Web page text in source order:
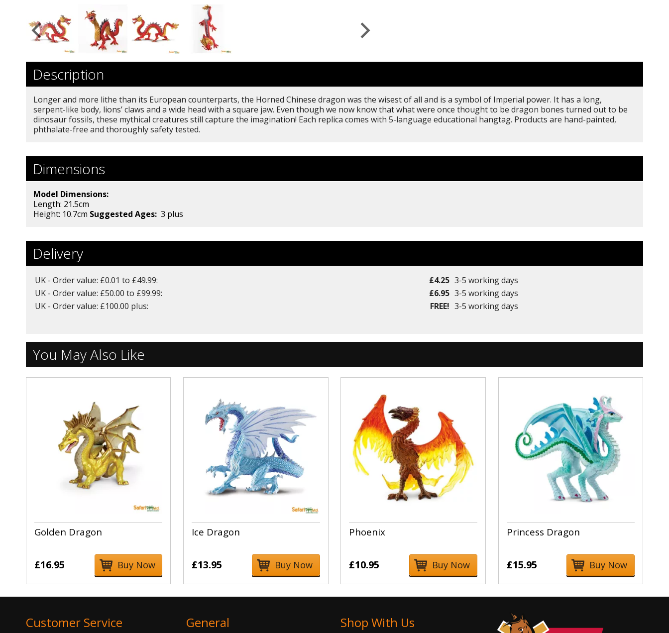
Description
Longer and more lithe than its European counterparts, the Horned Chinese dragon was the wisest of all and is a symbol of Imperial power. It has a long,
serpent-like body, lions’ claws and a wide head with a square jaw. Even though we now know that what were once thought to be dragon bones turned out to be
dinosaur fossils, these mythical creatures still capture the imagination! Each replica comes with 5-language educational hangtag. Products are hand-painted,
phthalate-free and thoroughly safety tested.
Dimensions
Model Dimensions:
Length: 21.5cm
Height: 10.7cm Suggested Ages: 3 plus
Delivery
UK - Order value: £0.01 to £49.99: £4.25 3-5 working days
UK - Order value: £50.00 to £99.99:
£6.95 3-5 working days
UK - Order value: £100.00 plus:
FREE! 3-5 working days
You May Also Like
Golden Dragon
£16.95 Buy Now
Ice Dragon
£13.95 Buy Now
Phoenix
£10.95 Buy Now
Princess Dragon
£15.95 Buy Now
Customer Service General Shop With Us